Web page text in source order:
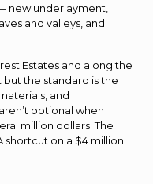
new underlayment,
and valleys, and
Estates and along the
but the standard is the
and
optional when
million dollars. The
shortcut on a $4 million